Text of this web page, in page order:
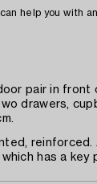
help you with
pair in front
drawers,
reinforced.
has a key